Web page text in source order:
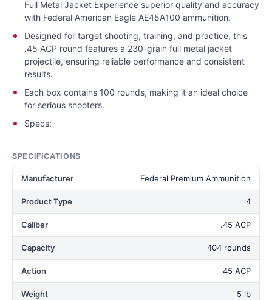
Full Metal Jacket Experience superior quality and accuracy
with Federal American Eagle AE45A100 ammunition.
Designed for target shooting, training, and practice, this
.45 ACP round features a 230-grain full metal jacket
projectile, ensuring reliable performance and consistent
results.
Each box contains 100 rounds, making it an ideal choice
for serious shooters.
Specs:
SPECIFICATIONS
Manufacturer Federal Premium Ammunition
Product Type 4
Caliber .45 ACP
Capacity 404 rounds
Action 45 ACP
Weight 5 lb